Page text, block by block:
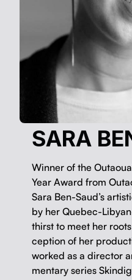
SARA
Win­ner of the
Year Award from
Sara Ben-Saud’s
by her Que­bec-
thirst to meet her
cep­tion of her
worked as a direc­tor
men­tary series